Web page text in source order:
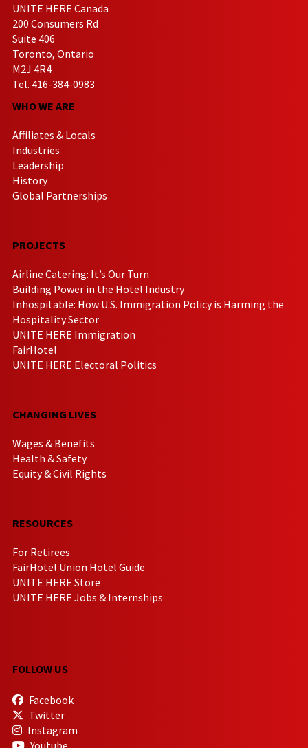
UNITE HERE Canada
200 Consumers Rd
Suite 406
Toronto, Ontario
M2J 4R4
Tel. 416-384-0983
WHO WE ARE
Affiliates & Locals
Industries
Leadership
History
Global Partnerships
PROJECTS
Airline Catering: It’s Our Turn
Building Power in the Hotel Industry
Inhospitable: How U.S. Immigration Policy is Harming the
Hospitality Sector
UNITE HERE Immigration
FairHotel
UNITE HERE Electoral Politics
CHANGING LIVES
Wages & Benefits
Health & Safety
Equity & Civil Rights
RESOURCES
For Retirees
FairHotel Union Hotel Guide
UNITE HERE Store
UNITE HERE Jobs & Internships
FOLLOW US
Facebook
Twitter
Instagram
Youtube